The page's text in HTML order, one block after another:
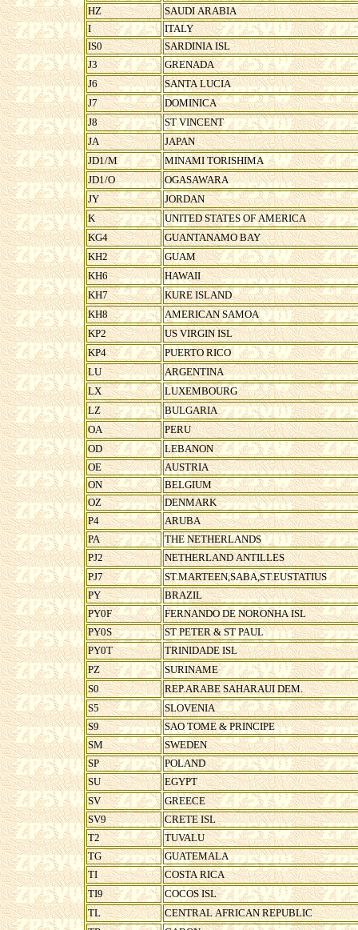
HZ
SAUDI ARABIA
I
ITALY
IS0
SARDINIA ISL
J3
GRENADA
J6
SANTA LUCIA
J7
DOMINICA
J8
ST VINCENT
JA
JAPAN
JD1/M
MINAMI TORISHIMA
JD1/O
OGASAWARA
JY
JORDAN
K
UNITED STATES OF AMERICA
KG4
GUANTANAMO BAY
KH2
GUAM
KH6
HAWAII
KH7
KURE ISLAND
KH8
AMERICAN SAMOA
KP2
US VIRGIN ISL
KP4
PUERTO RICO
LU
ARGENTINA
LX
LUXEMBOURG
LZ
BULGARIA
OA
PERU
OD
LEBANON
OE
AUSTRIA
ON
BELGIUM
OZ
DENMARK
P4
ARUBA
PA
THE NETHERLANDS
PJ2
NETHERLAND ANTILLES
PJ7
ST.MARTEEN,SABA,ST.EUSTATIUS
PY
BRAZIL
PY0F
FERNANDO DE NORONHA ISL
PY0S
ST PETER & ST PAUL
PY0T
TRINIDADE ISL
PZ
SURINAME
S0
REP.ARABE SAHARAUI DEM.
S5
SLOVENIA
S9
SAO TOME & PRINCIPE
SM
SWEDEN
SP
POLAND
SU
EGYPT
SV
GREECE
SV9
CRETE ISL
T2
TUVALU
TG
GUATEMALA
TI
COSTA RICA
TI9
COCOS ISL
TL
CENTRAL AFRICAN REPUBLIC